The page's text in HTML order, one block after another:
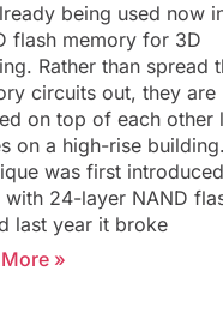
being used now
flash memory for 3D
Rather than spread
circuits out, they are
on top of each other
on a high-rise
was first
with 24-layer NAND
last year it broke
»